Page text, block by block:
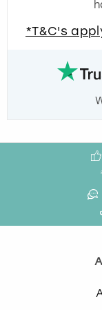
*T&C's